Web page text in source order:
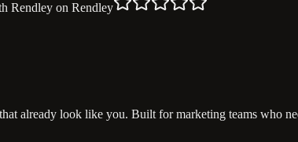
Rendley on Rendley
already look like you. Built for marketing teams who